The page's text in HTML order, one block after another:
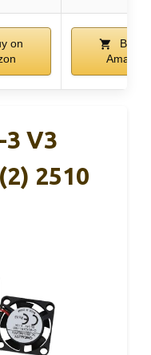
on
Buy
Amazon
V3
2510